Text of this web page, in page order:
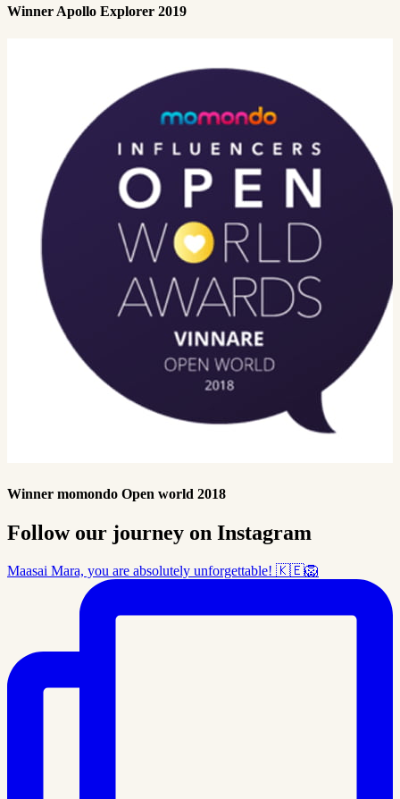
Winner Apollo Explorer 2019
Winner momondo Open world 2018
Follow our journey on Instagram
Maasai Mara, you are absolutely unforgettable! 🇰🇪🦁